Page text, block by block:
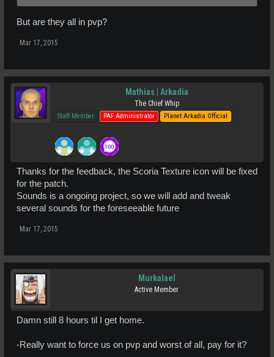
But are they all in pvp?
Mar 17, 2015
Mathias | Arkadia
The Chief Whip
Staff Member PAF Administrator Planet Arkadia Official
Thanks for the feedback, the Scoria Texture icon will be fixed
for the patch.
Sounds is a ongoing project, so we will add and tweak
several sounds for the foreseeable future
Mar 17, 2015
Murkalael
Active Member
Damn still 8 hours til I get home.
-Really want to force us on pvp and worst of all, pay for it?